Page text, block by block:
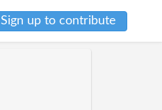
Sign up to contribute